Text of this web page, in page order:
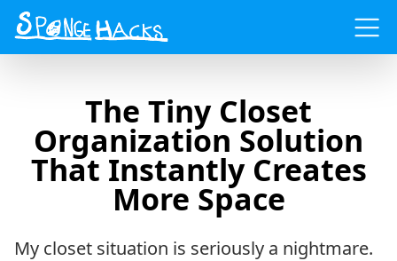
Menu
The Tiny Closet
Organization Solution
That Instantly Creates
More Space
My closet situation is seriously a nightmare.